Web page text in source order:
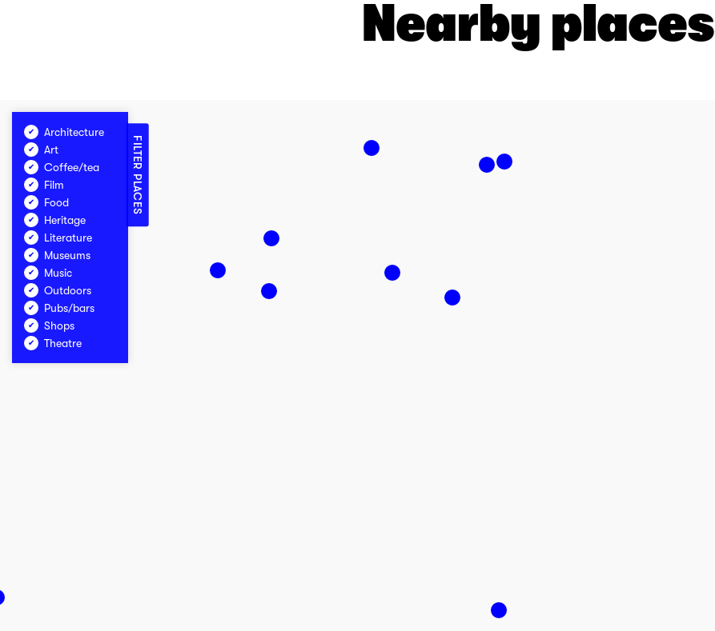
Nearby places
Architecture
Art
Coffee/tea
Film
Food
Heritage
Literature
Museums
Music
Outdoors
Pubs/bars
Shops
Theatre
FILTER PLACES